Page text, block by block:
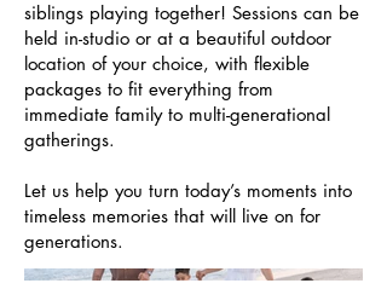
siblings playing together! Sessions can be
held in-studio or at a beautiful outdoor
location of your choice, with flexible
packages to fit everything from
immediate family to multi-generational
gatherings.
Let us help you turn today’s moments into
timeless memories that will live on for
generations.